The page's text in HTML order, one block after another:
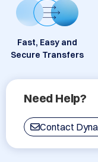
Fast, Easy and
Secure Transfers
Need Help?
Contact